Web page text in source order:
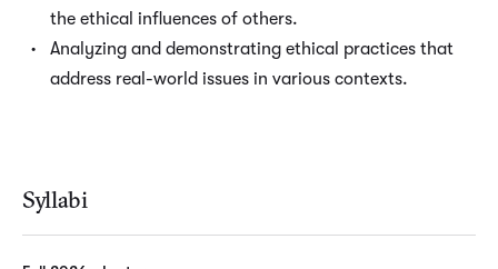
the ethical influences of others.
Analyzing and demonstrating ethical practices that
address real-world issues in various contexts.
Syllabi